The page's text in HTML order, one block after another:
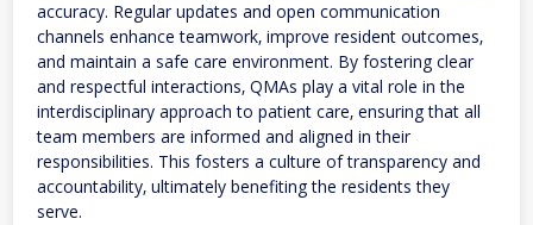
accuracy. Regular updates and open communication
channels enhance teamwork‚ improve resident outcomes‚
and maintain a safe care environment. By fostering clear
and respectful interactions‚ QMAs play a vital role in the
interdisciplinary approach to patient care‚ ensuring that all
team members are informed and aligned in their
responsibilities. This fosters a culture of transparency and
accountability‚ ultimately benefiting the residents they
serve.